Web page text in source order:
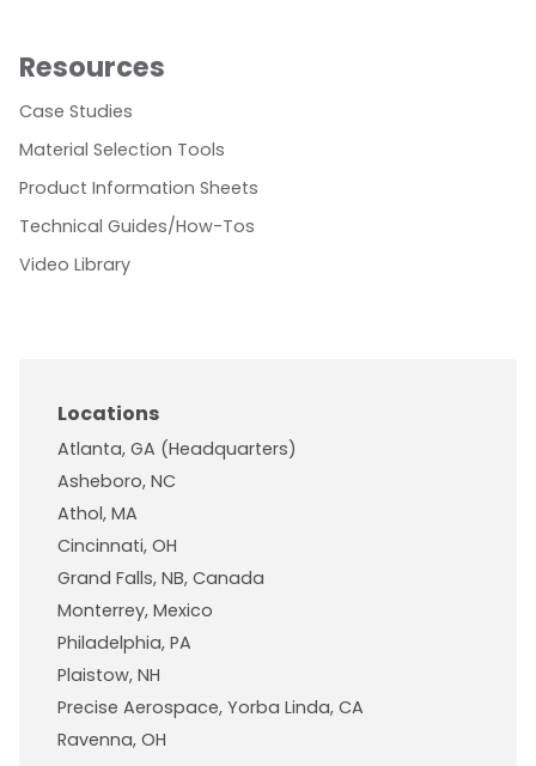
Resources
Case Studies
Material Selection Tools
Product Information Sheets
Technical Guides/How-Tos
Video Library
Locations
Atlanta, GA (Headquarters)
Asheboro, NC
Athol, MA
Cincinnati, OH
Grand Falls, NB, Canada
Monterrey, Mexico
Philadelphia, PA
Plaistow, NH
Precise Aerospace, Yorba Linda, CA
Ravenna, OH